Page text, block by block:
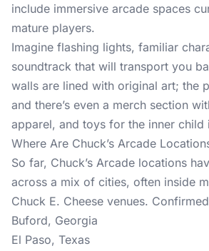
include immersive arcade spaces
mature players.
Imagine flashing lights, familiar
soundtrack that will transport you
walls are lined with original art; the
and there’s even a merch section
apparel, and toys for the inner child
Where Are Chuck’s Arcade
So far, Chuck’s Arcade locations
across a mix of cities, often inside
Chuck E. Cheese venues.
Buford, Georgia
El Paso, Texas